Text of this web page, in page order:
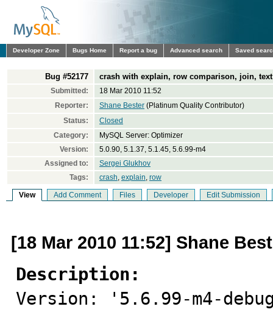
Developer Zone Bugs Home Report a bug Advanced search Saved
Bug #52177 crash with explain, row comparison, join,
Submitted:
18 Mar 2010 11:52
Reporter:
Shane Bester (Platinum Quality Contributor)
Status:
Closed
Category:
MySQL Server: Optimizer
Version:
5.0.90, 5.1.37, 5.1.45, 5.6.99-m4
Assigned to:
Sergei Glukhov
Tags:
crash, explain, row
View Add Comment Files Developer Edit Submission
[18 Mar 2010 11:52] Shane
Description:
Version: '5.6.99-m4-